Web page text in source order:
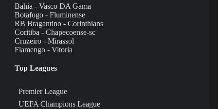
Bahia - Vasco DA Gama
Botafogo - Fluminense
RB Bragantino - Corinthians
Coritiba - Chapecoense-sc
Cruzeiro - Mirassol
Flamengo - Vitoria
Top Leagues
Premier League
UEFA Champions League